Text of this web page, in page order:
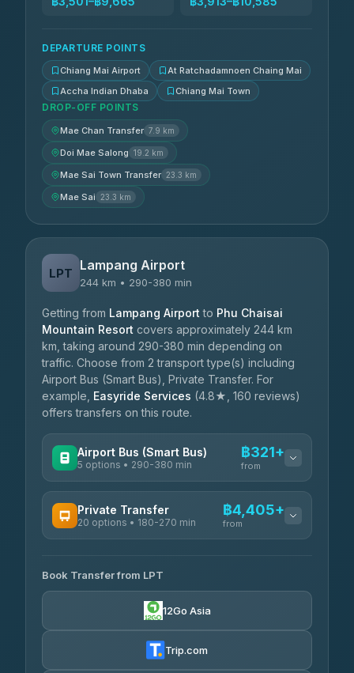
DEPARTURE POINTS
Chiang Mai Airport
At Ratchadamnoen Chaing Mai
Accha Indian Dhaba
Chiang Mai Town
DROP-OFF POINTS
Mae Chan Transfer 7.9 km
Doi Mae Salong 19.2 km
Mae Sai Town Transfer 23.3 km
Mae Sai 23.3 km
LPT Lampang Airport
244 km • 290-380 min
Getting from Lampang Airport to Phu Chaisai
Mountain Resort covers approximately 244 km
km, taking around 290-380 min depending on
traffic. Choose from 2 transport type(s) including
Airport Bus (Smart Bus), Private Transfer. For
example, Easyride Services (4.8★, 160 reviews)
offers transfers on this route.
Airport Bus (Smart Bus)
5 options • 290-380 min
฿321+
from
GreenBus ฿321-฿451
Private Transfer
20 options • 180-270 min
฿4,405+
from
AEC 168 Transport and Travel
4.88(404)
฿4,485-฿7,935
Book Transfer from LPT
12Go Asia
Trip.com